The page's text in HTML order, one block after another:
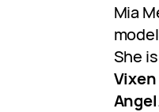
Mia
She
Angel